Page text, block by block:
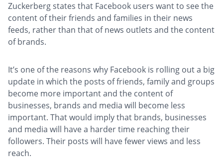
Zuckerberg states that Facebook users want to see the
content of their friends and families in their news
feeds, rather than that of news outlets and the content
of brands.
It’s one of the reasons why Facebook is rolling out a big
update in which the posts of friends, family and groups
become more important and the content of
businesses, brands and media will become less
important. That would imply that brands, businesses
and media will have a harder time reaching their
followers. Their posts will have fewer views and less
reach.